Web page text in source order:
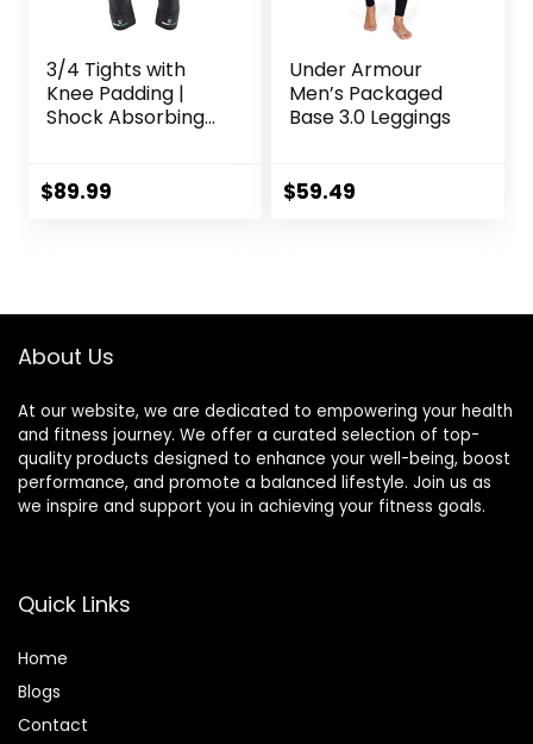
3/4 Tights with
Knee Padding |
Shock Absorbing
Protection | Men
$89.99
Under Armour
Men’s Packaged
Base 3.0 Leggings
$59.49
About Us
At our website, we are dedicated to empowering your health
and fitness journey. We offer a curated selection of top-
quality products designed to enhance your well-being, boost
performance, and promote a balanced lifestyle. Join us as
we inspire and support you in achieving your fitness goals.
Quick Links
Home
Blogs
Contact